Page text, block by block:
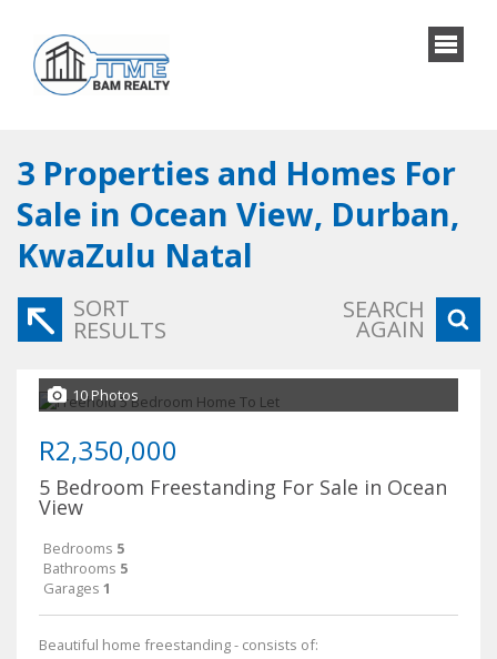
3 Properties and Homes For
Sale in Ocean View, Durban,
KwaZulu Natal
SORT
RESULTS
SEARCH
AGAIN
10 Photos
R2,350,000
5 Bedroom Freestanding For Sale in Ocean
View
Bedrooms 5
Bathrooms 5
Garages 1
Beautiful home freestanding - consists of: